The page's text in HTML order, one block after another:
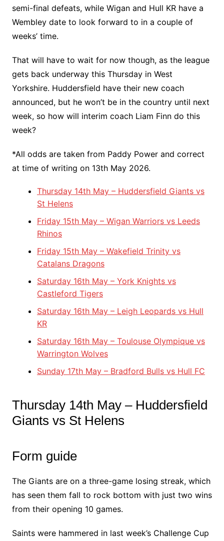
semi-final defeats, while Wigan and Hull KR have a
Wembley date to look forward to in a couple of
weeks’ time.
That will have to wait for now though, as the league
gets back underway this Thursday in West
Yorkshire. Huddersfield have their new coach
announced, but he won’t be in the country until next
week, so how will interim coach Liam Finn do this
week?
*All odds are taken from Paddy Power and correct
at time of writing on 13th May 2026.
Thursday 14th May – Huddersfield Giants vs
St Helens
Friday 15th May – Wigan Warriors vs Leeds
Rhinos
Friday 15th May – Wakefield Trinity vs
Catalans Dragons
Saturday 16th May – York Knights vs
Castleford Tigers
Saturday 16th May – Leigh Leopards vs Hull
KR
Saturday 16th May – Toulouse Olympique vs
Warrington Wolves
Sunday 17th May – Bradford Bulls vs Hull FC
Thursday 14th May – Huddersfield
Giants vs St Helens
Form guide
The Giants are on a three-game losing streak, which
has seen them fall to rock bottom with just two wins
from their opening 10 games.
Saints were hammered in last week’s Challenge Cup